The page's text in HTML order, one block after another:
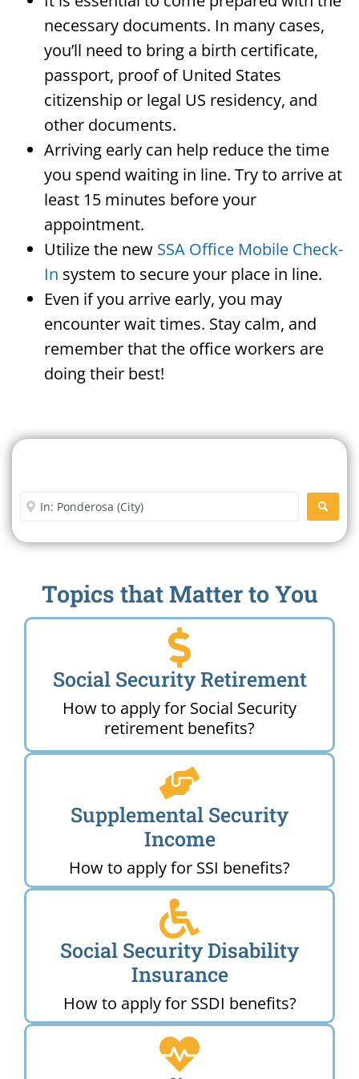
necessary documents. In many cases,
you’ll need to bring a birth certificate,
passport, proof of United States
citizenship or legal US residency, and
other documents.
Arriving early can help reduce the time
you spend waiting in line. Try to arrive at
least 15 minutes before your
appointment.
Utilize the new SSA Office Mobile Check-
In system to secure your place in line.
Even if you arrive early, you may
encounter wait times. Stay calm, and
remember that the office workers are
doing their best!
Enter City or Zip Code
Topics that Matter to You
Social Security Retirement
How to apply for Social Security
retirement benefits?
Supplemental Security
Income
How to apply for SSI benefits?
Social Security Disability
Insurance
How to apply for SSDI benefits?